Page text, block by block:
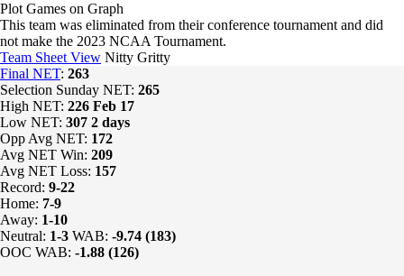
Plot Games on Graph
This team was eliminated from their conference tournament and did
not make the 2023 NCAA Tournament.
Team Sheet View Nitty Gritty
Final NET: 263
Selection Sunday NET: 265
High NET: 226 Feb 17
Low NET: 307 2 days
Opp Avg NET: 172
Avg NET Win: 209
Avg NET Loss: 157
Record: 9-22
Home: 7-9
Away: 1-10
Neutral: 1-3 WAB: -9.74 (183)
OOC WAB: -1.88 (126)